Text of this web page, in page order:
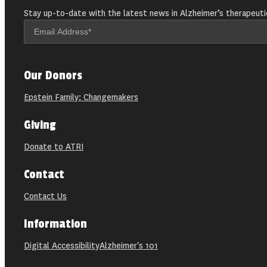
Stay up-to-date with the latest news in Alzheimer’s
Our Donors
Epstein Family: Changemakers
Giving
Donate to ATRI
Contact
Contact Us
Information
Digital AccessibilityAlzheimer's 101